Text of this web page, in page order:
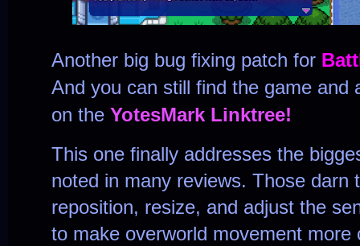
Another big bug fixing patch for
And you can still find the game and
on the YotesMark Linktree!
This one finally addresses the
noted in many reviews. Those darn
reposition, resize, and adjust the
to make overworld movement more